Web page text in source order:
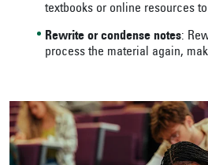
textbooks or online resources
Rewrite or condense notes:
process the material again,